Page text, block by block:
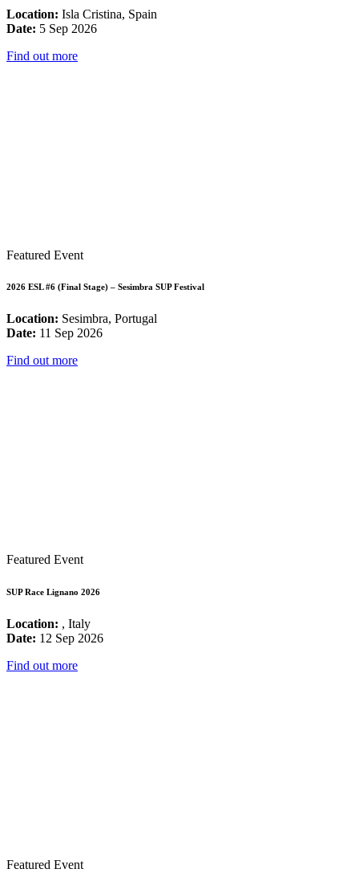
Location: Isla Cristina, Spain
Date: 5 Sep 2026
Find out more
Featured Event
2026 ESL #6 (Final Stage) – Sesimbra SUP Festival
Location: Sesimbra, Portugal
Date: 11 Sep 2026
Find out more
Featured Event
SUP Race Lignano 2026
Location: , Italy
Date: 12 Sep 2026
Find out more
Featured Event